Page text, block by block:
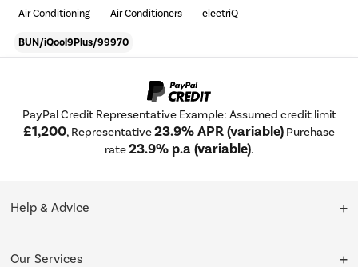
Air Conditioning Air Conditioners electriQ
BUN/iQool9Plus/99970
PayPal Credit Representative Example: Assumed credit limit
£1,200, Representative23.9% APR (variable) Purchase
rate23.9% p.a (variable).
Help & Advice
Our Services